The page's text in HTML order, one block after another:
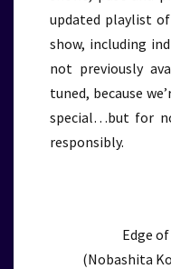
updated playlist
show, including
not previously
tuned, because
special…but for
responsibly.
Edge
(Nobashita